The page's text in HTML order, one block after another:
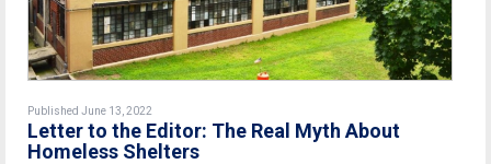
Published June 13, 2022
Letter to the Editor: The Real Myth About
Homeless Shelters